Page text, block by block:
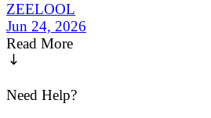
ZEELOOL
Jun 24, 2026
Read More
Need Help?